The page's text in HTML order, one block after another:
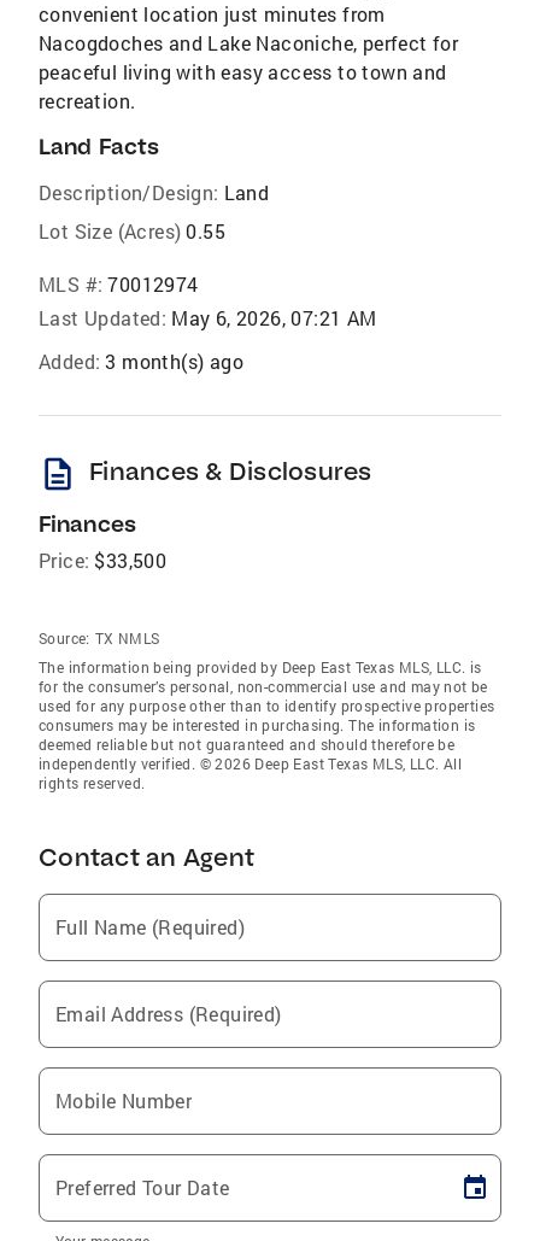
convenient location just minutes from
Nacogdoches and Lake Naconiche, perfect for
peaceful living with easy access to town and
recreation.
Land Facts
Description/Design: Land
Lot Size (Acres) 0.55
MLS #: 70012974
Last Updated: May 6, 2026, 07:21 AM
Added: 3 month(s) ago
description Finances & Disclosures
Finances
Price: $33,500
Source: TX NMLS
The information being provided by Deep East Texas MLS, LLC. is
for the consumer’s personal, non-commercial use and may not be
used for any purpose other than to identify prospective properties
consumers may be interested in purchasing. The information is
deemed reliable but not guaranteed and should therefore be
independently verified. © 2026 Deep East Texas MLS, LLC. All
rights reserved.
Contact an Agent
Full Name (Required)
Email Address (Required)
Mobile Number
Preferred Tour Date